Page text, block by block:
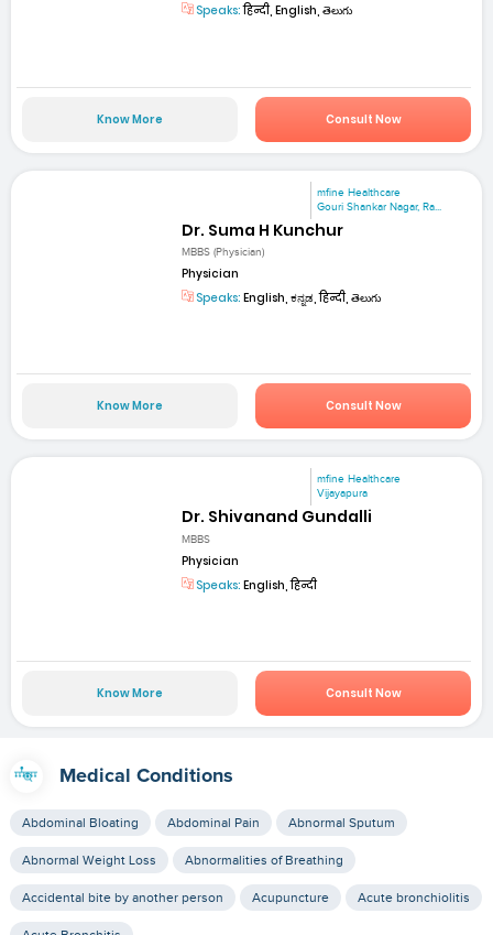
Speaks:हिन्दी, English, తెలుగు
Know More Consult Now
mfine Healthcare
Gouri Shankar Nagar, Ra...
Dr. Suma H Kunchur
MBBS (Physician)
Physician
Speaks: English, ಕನ್ನಡ, हिन्दी, తెలుగు
Know More Consult Now
mfine Healthcare
Vijayapura
Dr. Shivanand Gundalli
MBBS
Physician
Speaks: English, हिन्दी
Know More Consult Now
Medical Conditions
Abdominal Bloating Abdominal Pain Abnormal Sputum
Abnormal Weight Loss Abnormalities of Breathing
Accidental bite by another person Acupuncture Acute bronchiolitis